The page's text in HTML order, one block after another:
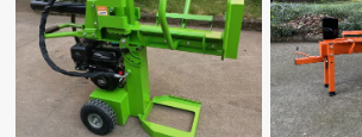
Kinetic Log Splitter
Tractor Powered Log Splitter
Branch Logger